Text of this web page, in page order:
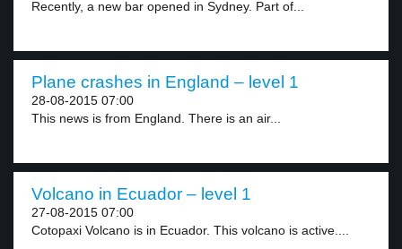
Recently, a new bar opened in Sydney. Part of...
Plane crashes in England – level 1
28-08-2015 07:00
This news is from England. There is an air...
Volcano in Ecuador – level 1
27-08-2015 07:00
Cotopaxi Volcano is in Ecuador. This volcano is active....